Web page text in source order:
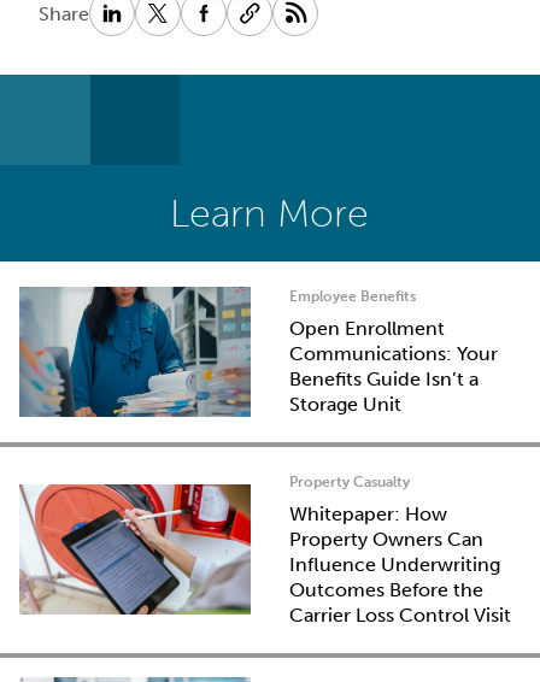
Share
Learn More
Employee Benefits
Open Enrollment
Communications: Your
Benefits Guide Isn’t a
Storage Unit
Property Casualty
Whitepaper: How
Property Owners Can
Influence Underwriting
Outcomes Before the
Carrier Loss Control Visit